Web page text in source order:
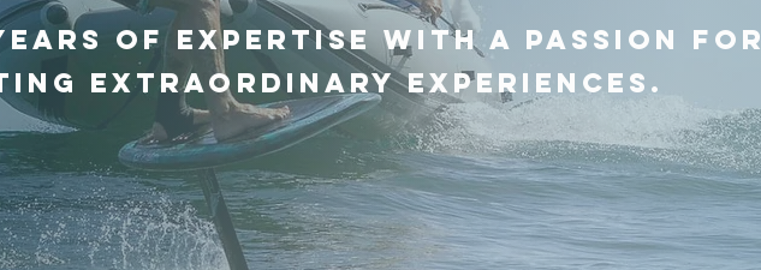
of expertise with a passion for
extraordinary experiences.